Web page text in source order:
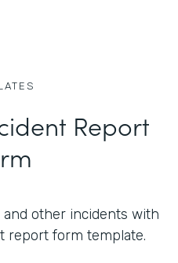
Report
other incidents with
report form template.